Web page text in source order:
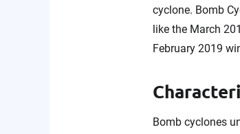
cyclone. Bomb
like the March
February 2019
Bomb cyclones